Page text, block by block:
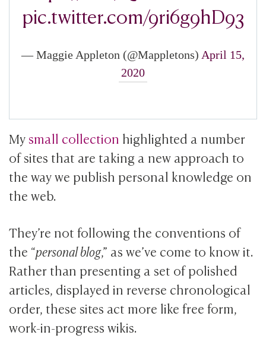
pic.twitter.com/9ri6g9hD93
— Maggie Appleton (@Mappletons) April 15,
2020
Mysmall collection highlighted a number
of sites that are taking a new approach to
the way we publish personal knowledge on
the web.
They’re not following the conventions of
the “personal blog,” as we’ve come to know it.
Rather than presenting a set of polished
articles, displayed in reverse chronological
order, these sites act more like free form,
work-in-progress wikis.